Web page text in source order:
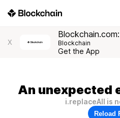
X Blockchain
Get the App
An unexpected
i.replaceAll is
Reload